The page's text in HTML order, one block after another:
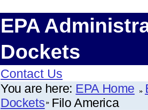
EPA
Dockets
Contact Us
You are here: EPA Home
Dockets Filo America